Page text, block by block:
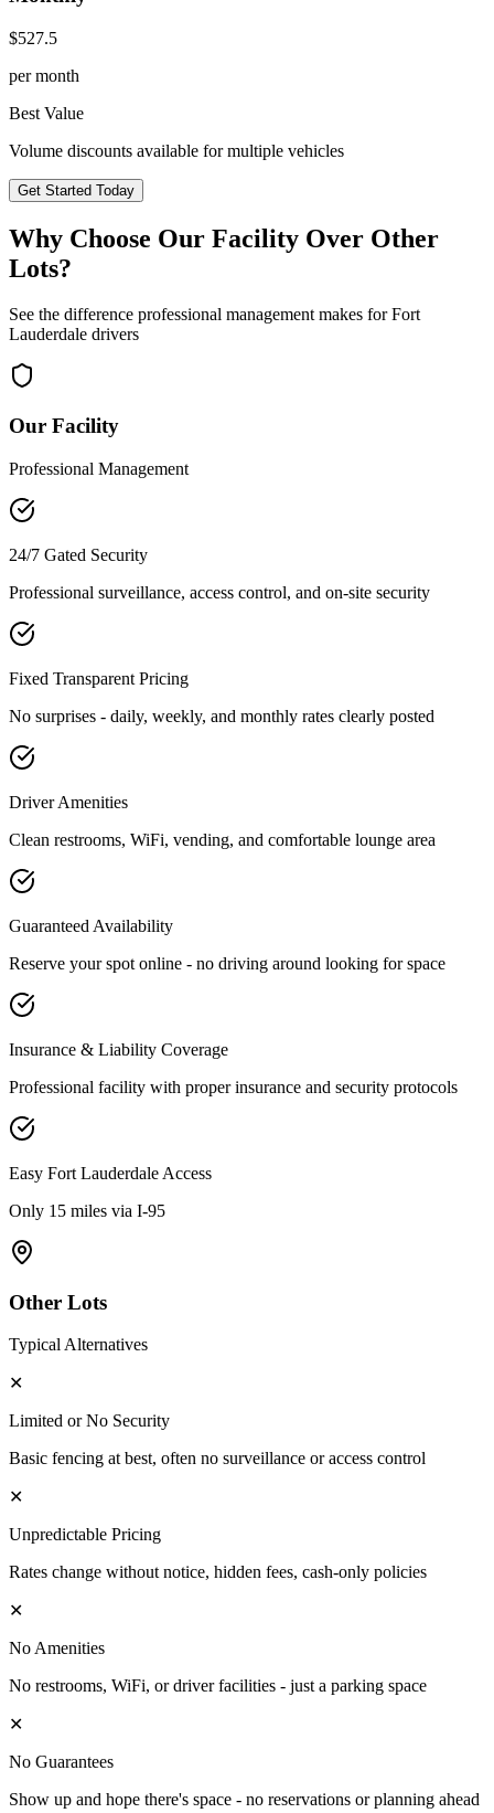
$527.5
per month
Best Value
Volume discounts available for multiple vehicles
Get Started Today
Why Choose Our Facility Over Other
Lots?
See the difference professional management makes forFort
Lauderdale drivers
Our Facility
Professional Management
24/7 Gated Security
Professional surveillance, access control, and on-site security
Fixed Transparent Pricing
No surprises - daily, weekly, and monthly rates clearly posted
Driver Amenities
Clean restrooms, WiFi, vending, and comfortable lounge area
Guaranteed Availability
Reserve your spot online - no driving around looking for space
Insurance & Liability Coverage
Professional facility with proper insurance and security protocols
Easy Fort Lauderdale Access
Only 15 miles via I-95
Other Lots
Typical Alternatives
✕
Limited or No Security
Basic fencing at best, often no surveillance or access control
✕
Unpredictable Pricing
Rates change without notice, hidden fees, cash-only policies
✕
No Amenities
No restrooms, WiFi, or driver facilities - just a parking space
✕
No Guarantees
Show up and hope there's space - no reservations or planning ahead